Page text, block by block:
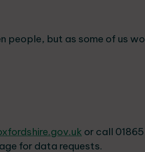
people, but as some of us
or call
for data requests.